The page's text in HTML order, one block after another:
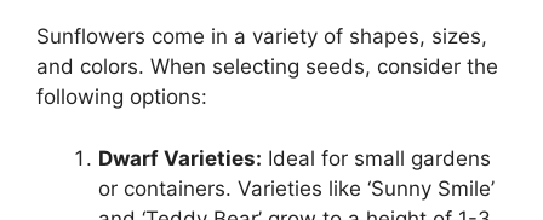
Sunflowers come in a variety of shapes, sizes,
and colors. When selecting seeds, consider the
following options:
Dwarf Varieties: Ideal for small gardens
or containers. Varieties like ‘Sunny Smile’